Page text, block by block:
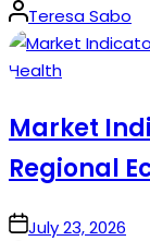
Posted
by
Teresa Sabo
Market
Regional
onJuly 23, 2026